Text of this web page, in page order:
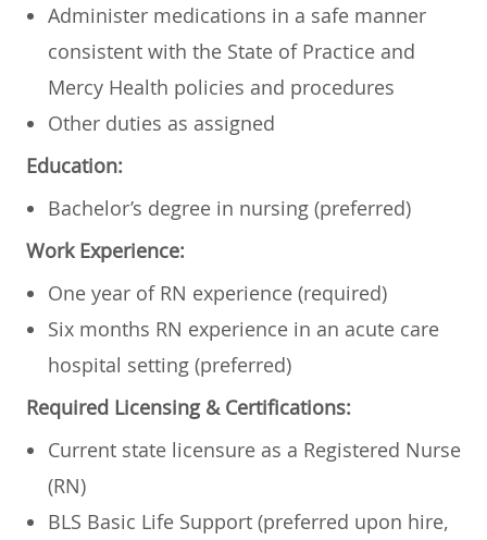
Administer medications in a safe manner
consistent with the State of Practice and
Mercy Health policies and procedures
Other duties as assigned
Education:
Bachelor’s degree in nursing (preferred)
Work Experience:
One year of RN experience (required)
Six months RN experience in an acute care
hospital setting (preferred)
Required Licensing & Certifications:
Current state licensure as a Registered Nurse
(RN)
BLS Basic Life Support (preferred upon hire,